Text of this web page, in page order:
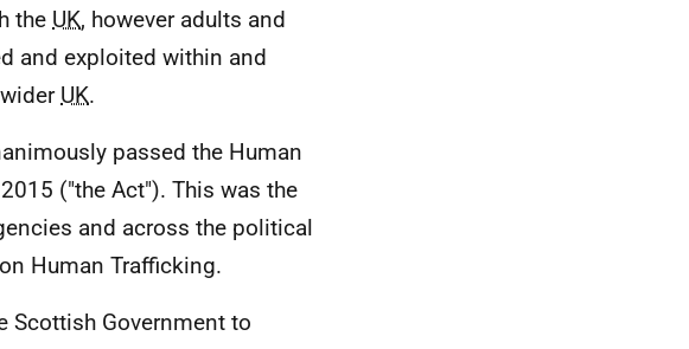
the UK, however adults and
and exploited within and
UK.
passed the Human
("the Act"). This was the
and across the political
Human Trafficking.
Scottish Government to